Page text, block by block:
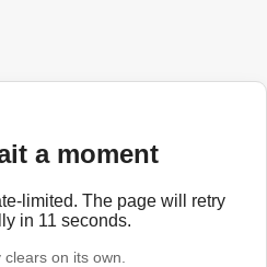
a moment
limited. The page will retry
in 11 seconds.
on its own.